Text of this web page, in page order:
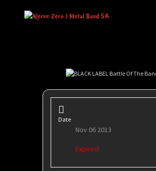
Date
Nov 06 2013
Expired!